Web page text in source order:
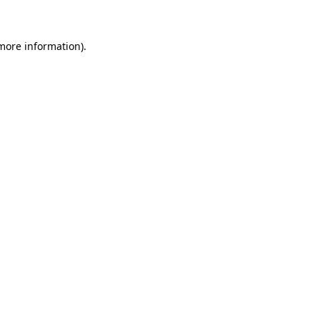
information).